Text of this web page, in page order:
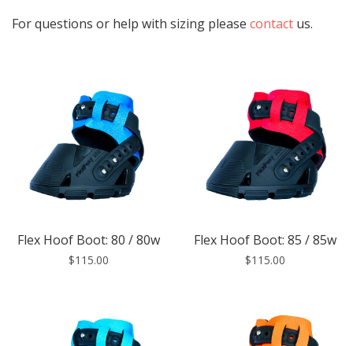
For questions or help with sizing please contact us.
Flex Hoof Boot: 80 / 80w
$115.00
Flex Hoof Boot: 85 / 85w
$115.00